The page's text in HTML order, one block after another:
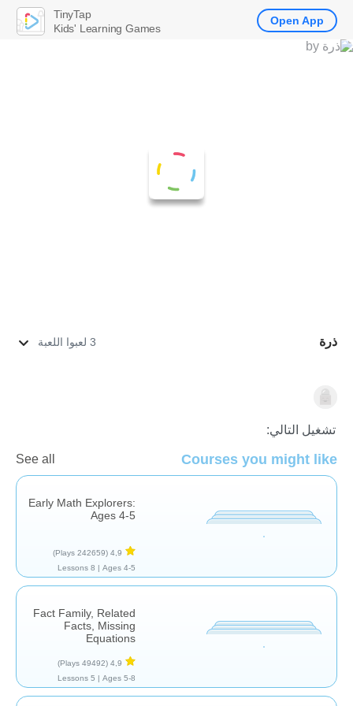
ذرة 3 لعبوا اللعبة
الجمع
تشغيل التالي:
Courses you might like
See all
Early Math Explorers:
Ages 4-5
4,9
(242659 Plays)
Ages 4-5 |
8 Lessons
Fact Family, Related
Facts, Missing
Equations
4,9
(49492 Plays)
Ages 5-8 |
5 Lessons
TinyTap
Kids' Learning Games
Open App